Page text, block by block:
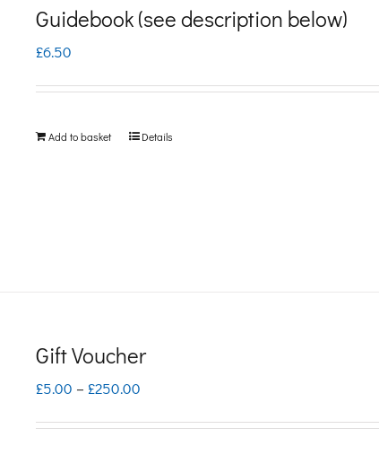
Guidebook (see description below)
£6.50
Add to basket Details
Gift Voucher
£5.00 – £250.00
range: